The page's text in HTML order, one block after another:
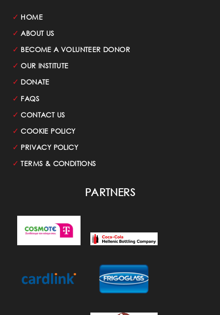
✓ HOME
✓ABOUT US
✓ BECOME A VOLUNTEER DONOR
✓OUR INSTITUTE
✓ DONATE
✓ FAQS
✓CONTACT US
✓COOKIE POLICY
✓ PRIVACY POLICY
✓TERMS & CONDITIONS
PARTNERS